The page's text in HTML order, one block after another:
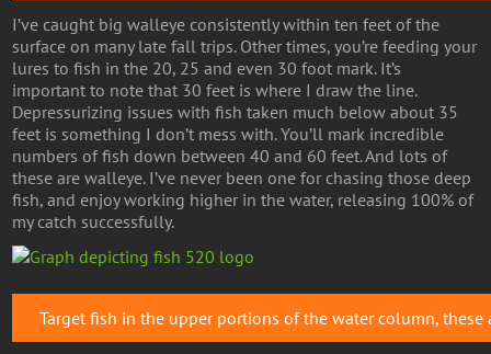
I’ve caught big walleye consistently within ten feet of the
surface on many late fall trips. Other times, you’re feeding your
lures to fish in the 20, 25 and even 30 foot mark. It’s
important to note that 30 feet is where I draw the line.
Depressurizing issues with fish taken much below about 35
feet is something I don’t mess with. You’ll mark incredible
numbers of fish down between 40 and 60 feet. And lots of
these are walleye. I’ve never been one for chasing those deep
fish, and enjoy working higher in the water, releasing 100% of
my catch successfully.
Target fish in the upper portions of the water column, these